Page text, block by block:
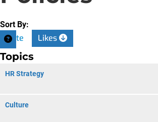
Sort By:
Date Likes
Topics
HR Strategy
Culture